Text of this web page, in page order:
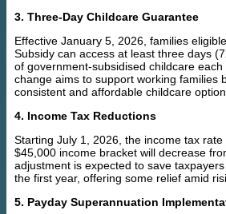
3. Three-Day Childcare Guarantee
Effective January 5, 2026, families
Subsidy can access at least three days
of government-subsidised childcare
change aims to support working families
consistent and affordable childcare
4. Income Tax Reductions
Starting July 1, 2026, the income tax
$45,000 income bracket will decrease
adjustment is expected to save
the first year, offering some relief amid
5. Payday Superannuation